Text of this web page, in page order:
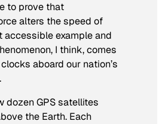
to prove that
alters the speed of
accessible example and
I think, comes
aboard our nation’s
dozen GPS satellites
the Earth. Each